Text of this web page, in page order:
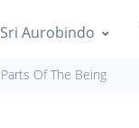
Sri Aurobindo
Parts Of The Being